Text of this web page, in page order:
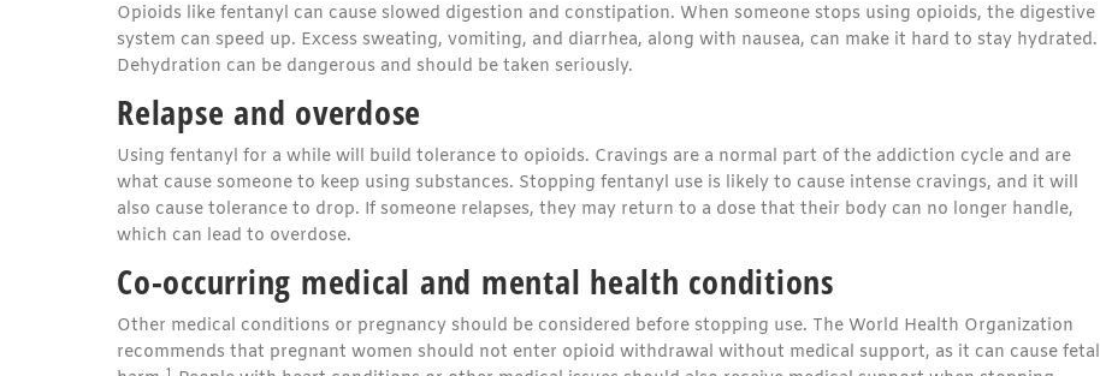
Opioids like fentanyl can cause slowed digestion and constipation. When someone stops using opioids, the digestive
system can speed up. Excess sweating, vomiting, and diarrhea, along with nausea, can make it hard to stay hydrated.
Dehydration can be dangerous and should be taken seriously.
Relapse and overdose
Using fentanyl for a while will build tolerance to opioids. Cravings are a normal part of the addiction cycle and are
what cause someone to keep using substances. Stopping fentanyl use is likely to cause intense cravings, and it will
also cause tolerance to drop. If someone relapses, they may return to a dose that their body can no longer handle,
which can lead to overdose.
Co-occurring medical and mental health conditions
Other medical conditions or pregnancy should be considered before stopping use. The World Health Organization
recommends that pregnant women should not enter opioid withdrawal without medical support, as it can cause fetal